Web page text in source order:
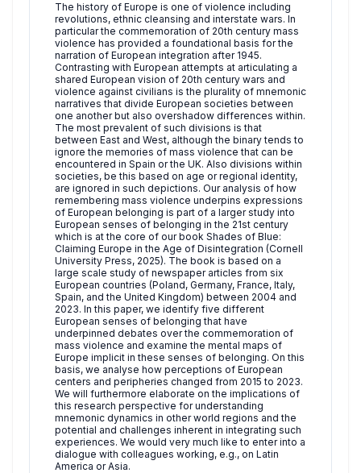
The history of Europe is one of violence including
revolutions, ethnic cleansing and interstate wars. In
particular the commemoration of 20th century mass
violence has provided a foundational basis for the
narration of European integration after 1945.
Contrasting with European attempts at articulating a
shared European vision of 20th century wars and
violence against civilians is the plurality of mnemonic
narratives that divide European societies between
one another but also overshadow differences within.
The most prevalent of such divisions is that
between East and West, although the binary tends to
ignore the memories of mass violence that can be
encountered in Spain or the UK. Also divisions within
societies, be this based on age or regional identity,
are ignored in such depictions. Our analysis of how
remembering mass violence underpins expressions
of European belonging is part of a larger study into
European senses of belonging in the 21st century
which is at the core of our book Shades of Blue:
Claiming Europe in the Age of Disintegration (Cornell
University Press, 2025). The book is based on a
large scale study of newspaper articles from six
European countries (Poland, Germany, France, Italy,
Spain, and the United Kingdom) between 2004 and
2023. In this paper, we identify five different
European senses of belonging that have
underpinned debates over the commemoration of
mass violence and examine the mental maps of
Europe implicit in these senses of belonging. On this
basis, we analyse how perceptions of European
centers and peripheries changed from 2015 to 2023.
We will furthermore elaborate on the implications of
this research perspective for understanding
mnemonic dynamics in other world regions and the
potential and challenges inherent in integrating such
experiences. We would very much like to enter into a
dialogue with colleagues working, e.g., on Latin
America or Asia.